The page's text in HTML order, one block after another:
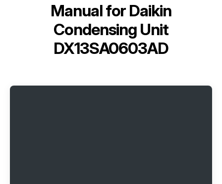
Manual for Daikin
Condensing Unit
DX13SA0603AD